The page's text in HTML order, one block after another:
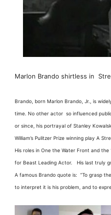
Marlon Brando shirtless in
Brando, born Marlon Brando, Jr., is
time. No other actor so influenced
or since, his portrayal of Stanley
William’s Pulitzer Prize winning play A
His roles in One the Water Front and
for Beast Leading Actor. His last truly
A famous Brando quote is: “To grasp
to interpret it is his problem, and to